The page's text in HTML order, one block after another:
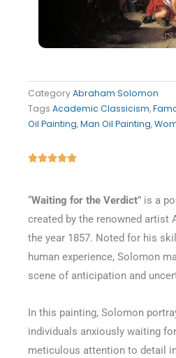
CategoryAbraham Solomon
Tags Academic Classicism,
Oil Painting,Man Oil Painting,
Rated
“Waiting for the Verdict” is a
created by the renowned artist
the year 1857. Noted for his
human experience, Solomon
scene of anticipation and
In this painting, Solomon
individuals anxiously waiting
meticulous attention to detail